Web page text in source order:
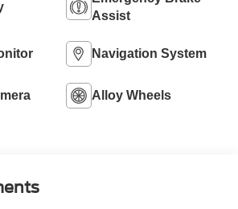
Assist
Navigation System
Alloy Wheels